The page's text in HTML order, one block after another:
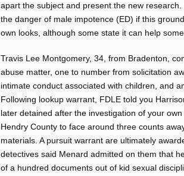
apart the subject and present the new
the danger of male impotence (ED) if this
own looks, although some state it can help
Travis Lee Montgomery, 34, from Bradenton,
abuse matter, one to number from solicitation
intimate conduct associated with children, and
Following lookup warrant, FDLE told you
later detained after the investigation of your
Hendry County to face around three counts
materials. A pursuit warrant are ultimately
detectives said Menard admitted on them that
of a hundred documents out of kid sexual